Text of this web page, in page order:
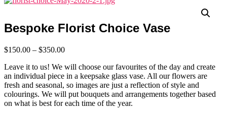
Bespoke Florist Choice Vase
$150.00 – $350.00Price
$150.00
through
$350.00
Leave it to us! We will choose our favourites of the day and create
an individual piece in a keepsake glass vase. All our flowers are
fresh and seasonal, so images are just a reflection of style and
colourings. We will put bouquets and arrangements together based
on what is best for each time of the year.